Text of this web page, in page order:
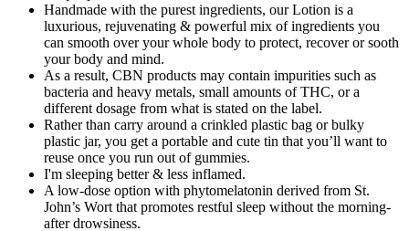
Handmade with the purest ingredients, our Lotion is a
luxurious, rejuvenating & powerful mix of ingredients you
can smooth over your whole body to protect, recover or sooth
your body and mind.
As a result, CBN products may contain impurities such as
bacteria and heavy metals, small amounts of THC, or a
different dosage from what is stated on the label.
Rather than carry around a crinkled plastic bag or bulky
plastic jar, you get a portable and cute tin that you’ll want to
reuse once you run out of gummies.
I'm sleeping better & less inflamed.
A low-dose option with phytomelatonin derived from St.
John’s Wort that promotes restful sleep without the morning-
after drowsiness.